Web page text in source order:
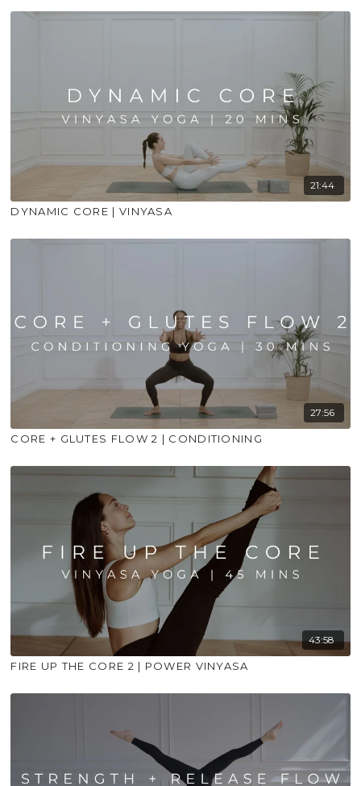
21:44
DYNAMIC CORE | VINYASA
27:56
CORE + GLUTES FLOW 2 | CONDITIONING
43:58
FIRE UP THE CORE 2 | POWER VINYASA